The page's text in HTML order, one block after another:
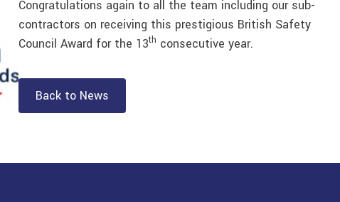
Congratulations again to all the team including our sub-
contractors on receiving this prestigious British Safety
Council Award for the 13th consecutive year.
Back to News